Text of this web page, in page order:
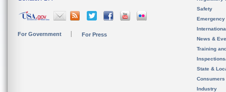
For Government For Press
Safety
News &
Training
State &
Consumers
Industry